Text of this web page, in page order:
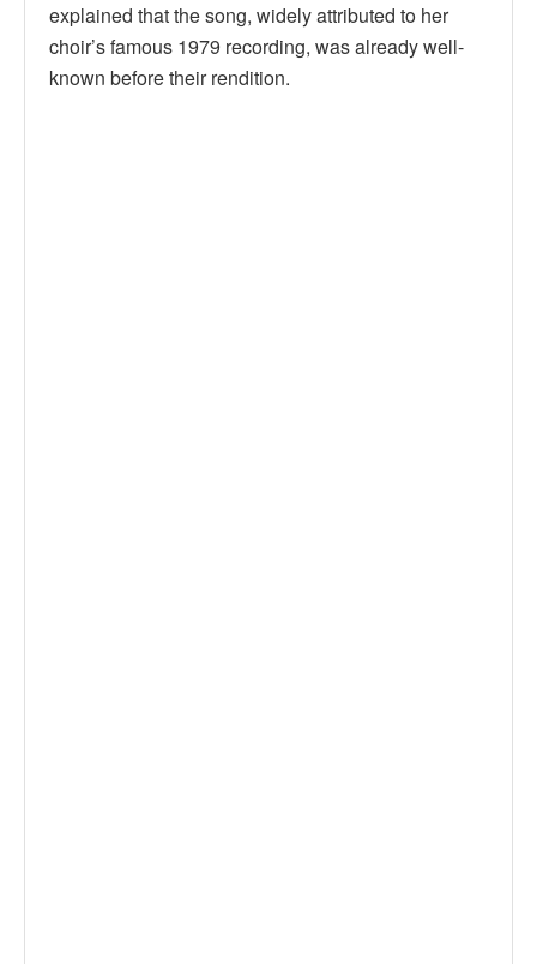
explained that the song, widely attributed to her
choir’s famous 1979 recording, was already well-
known before their rendition.